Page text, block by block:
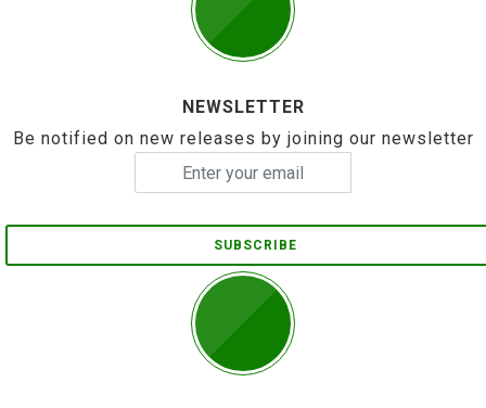
NEWSLETTER
Be notified on new releases by joining our newsletter
SUBSCRIBE